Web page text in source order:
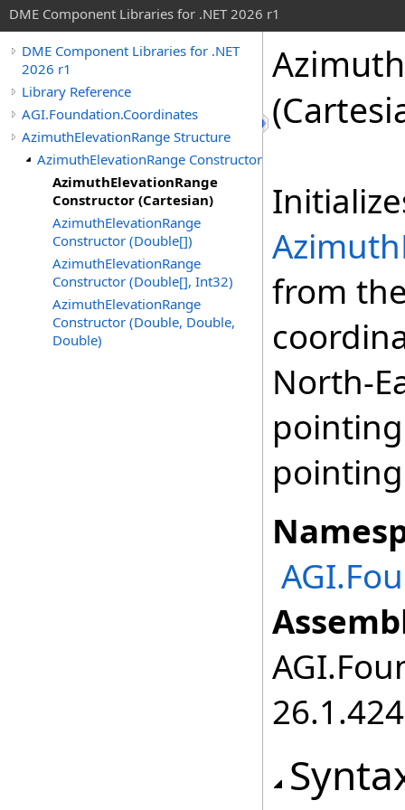
DME Component Libraries for .NET 2026 r1
DME Component Libraries for .NET
2026 r1
Library Reference
AGI.Foundation.Coordinates
AzimuthElevationRange Structure
AzimuthElevationRange Constructor
AzimuthElevationRange
Constructor (Cartesian)
AzimuthElevationRange
Constructor (Double[])
AzimuthElevationRange
Constructor (Double[], Int32)
AzimuthElevationRange
Constructor (Double, Double,
Double)
from
North-